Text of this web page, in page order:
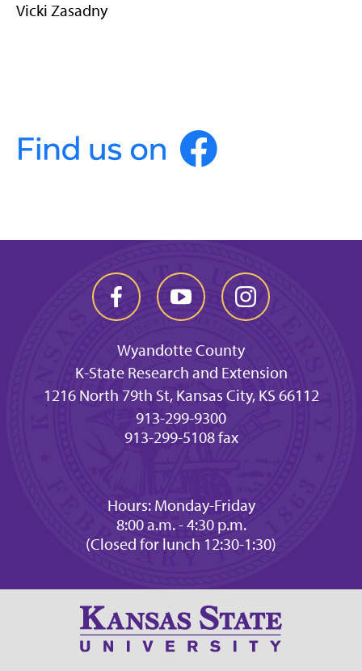
Vicki Zasadny
Wyandotte County
K-State Research and Extension
1216 North 79th St, Kansas City, KS 66112
913-299-9300
913-299-5108 fax
Hours: Monday-Friday
8:00 a.m. - 4:30 p.m.
(Closed for lunch 12:30-1:30)